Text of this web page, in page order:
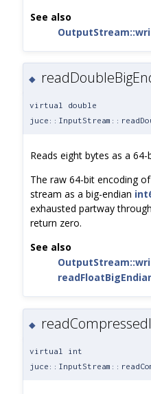
See also
◆
virtual double
Reads eight bytes as a
The raw 64-bit encoding
stream as a big-endian
exhausted partway
return zero.
See also
◆
virtual int